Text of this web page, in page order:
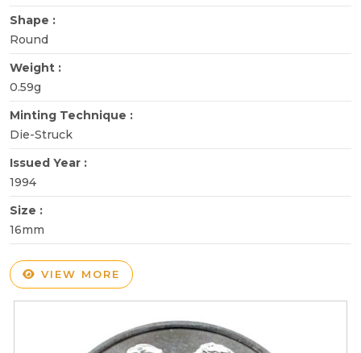
Shape :
Round
Weight :
0.59g
Minting Technique :
Die-Struck
Issued Year :
1994
Size :
16mm
VIEW MORE